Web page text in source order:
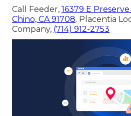
Call Feeder, 16379 E
Chino, CA 91708. Placentia
Company, (714) 912-2753